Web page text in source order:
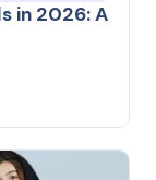
in 2026: A